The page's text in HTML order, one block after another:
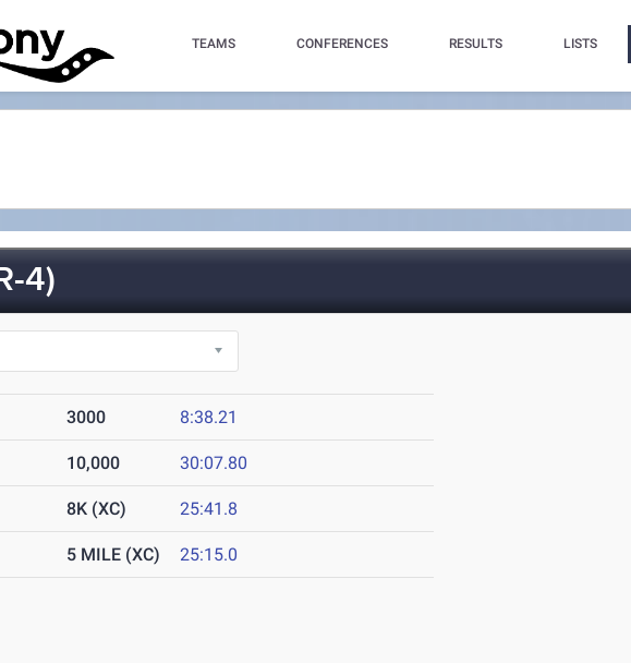
TEAMS CONFERENCES RESULTS LISTS
4)
3000 8:38.21
10,000 30:07.80
8K (XC) 25:41.8
5 MILE (XC) 25:15.0